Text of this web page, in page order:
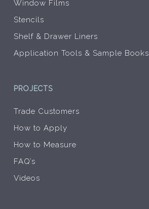
Window Films
Stencils
Shelf & Drawer Liners
Application Tools & Sample Books
PROJECTS
Trade Customers
How to Apply
How to Measure
FAQ’s
Videos